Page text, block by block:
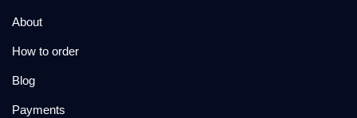
About
How to order
Blog
Payments